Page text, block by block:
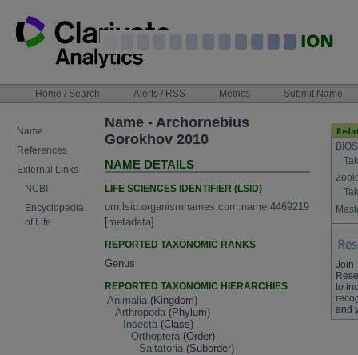
content
NAVIGATIONHome / Search Alerts / RSS Metrics Submit Name
Name
References
External Links
NCBI
Encyclopedia
of Life
Name - Archornebius
Gorokhov 2010
NAME DETAILS
LIFE SCIENCES IDENTIFIER (LSID)
urn:lsid:organismnames.com:name:4469219
[metadata]
REPORTED TAXONOMIC RANKS
Genus
REPORTED TAXONOMIC HIERARCHIES
Animalia (Kingdom)
Arthropoda (Phylum)
Insecta (Class)
Orthoptera (Order)
Saltatoria (Suborder)
Join
to
and